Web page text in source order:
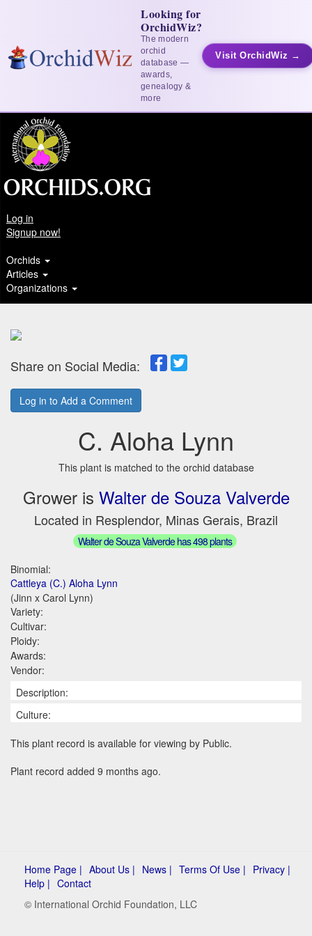
Looking for
OrchidWiz?
The modern
orchid
database —
awards,
genealogy &
more
Visit OrchidWiz →
Log in
Signup now!
Orchids
Articles
Organizations
Share on Social Media:
Log in to Add a Comment
C. Aloha Lynn
This plant is matched to the orchid database
Grower is Walter de Souza Valverde
Located in Resplendor, Minas Gerais, Brazil
Walter de Souza Valverde has 498 plants
Binomial:
Cattleya (C.) Aloha Lynn
(Jinn x Carol Lynn)
Variety:
Cultivar:
Ploidy:
Awards:
Vendor:
Description:
Culture:
This plant record is available for viewing by Public.
Plant record added 9 months ago.
Home Page | About Us | News | Terms Of Use | Privacy |
Help | Contact
© International Orchid Foundation, LLC